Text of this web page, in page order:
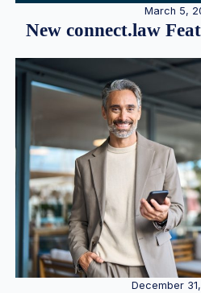
March 5,
New connect.law
December